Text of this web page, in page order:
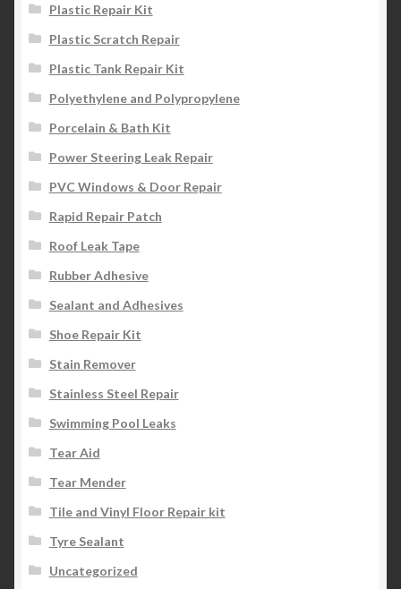
Plastic Repair Kit
Plastic Scratch Repair
Plastic Tank Repair Kit
Polyethylene and Polypropylene
Porcelain & Bath Kit
Power Steering Leak Repair
PVC Windows & Door Repair
Rapid Repair Patch
Roof Leak Tape
Rubber Adhesive
Sealant and Adhesives
Shoe Repair Kit
Stain Remover
Stainless Steel Repair
Swimming Pool Leaks
Tear Aid
Tear Mender
Tile and Vinyl Floor Repair kit
Tyre Sealant
Uncategorized